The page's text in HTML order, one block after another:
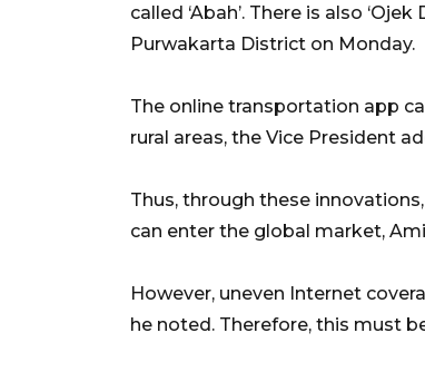
called ‘Abah’. There is also
Purwakarta District on Monday.
The online transportation app
rural areas, the Vice President
Thus, through these
can enter the global market,
However, uneven Internet
he noted. Therefore, this must